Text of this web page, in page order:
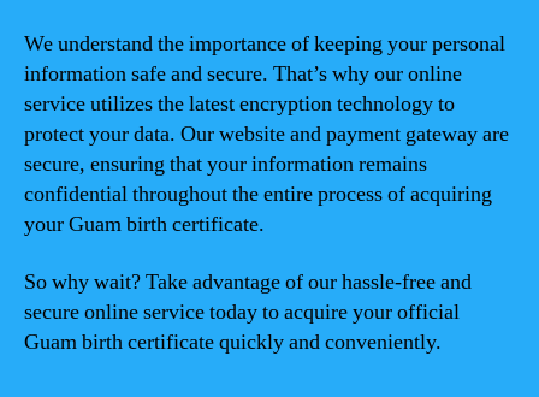
We understand the importance of keeping your personal
information safe and secure. That’s why our online
service utilizes the latest encryption technology to
protect your data. Our website and payment gateway are
secure, ensuring that your information remains
confidential throughout the entire process of acquiring
your Guam birth certificate.
So why wait? Take advantage of our hassle-free and
secure online service today to acquire your official
Guam birth certificate quickly and conveniently.